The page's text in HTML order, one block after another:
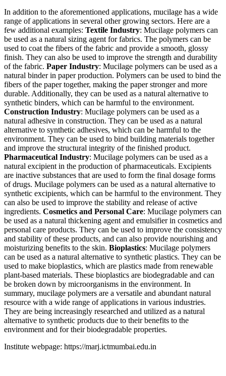
In addition to the aforementioned applications, mucilage has a wide
range of applications in several other growing sectors. Here are a
few additional examples: Textile Industry: Mucilage polymers can
be used as a natural sizing agent for fabrics. The polymers can be
used to coat the fibers of the fabric and provide a smooth, glossy
finish. They can also be used to improve the strength and durability
of the fabric. Paper Industry: Mucilage polymers can be used as a
natural binder in paper production. Polymers can be used to bind the
fibers of the paper together, making the paper stronger and more
durable. Additionally, they can be used as a natural alternative to
synthetic binders, which can be harmful to the environment.
Construction Industry: Mucilage polymers can be used as a
natural adhesive in construction. They can be used as a natural
alternative to synthetic adhesives, which can be harmful to the
environment. They can be used to bind building materials together
and improve the structural integrity of the finished product.
Pharmaceutical Industry: Mucilage polymers can be used as a
natural excipient in the production of pharmaceuticals. Excipients
are inactive substances that are used to form the final dosage forms
of drugs. Mucilage polymers can be used as a natural alternative to
synthetic excipients, which can be harmful to the environment. They
can also be used to improve the stability and release of active
ingredients. Cosmetics and Personal Care: Mucilage polymers can
be used as a natural thickening agent and emulsifier in cosmetics and
personal care products. They can be used to improve the consistency
and stability of these products, and can also provide nourishing and
moisturizing benefits to the skin. Bioplastics: Mucilage polymers
can be used as a natural alternative to synthetic plastics. They can be
used to make bioplastics, which are plastics made from renewable
plant-based materials. These bioplastics are biodegradable and can
be broken down by microorganisms in the environment. In
summary, mucilage polymers are a versatile and abundant natural
resource with a wide range of applications in various industries.
They are being increasingly researched and utilized as a natural
alternative to synthetic products due to their benefits to the
environment and for their biodegradable properties.
Institute webpage: https://marj.ictmumbai.edu.in